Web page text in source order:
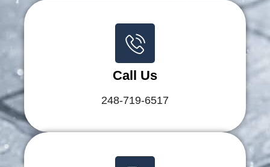
Call Us
248-719-6517